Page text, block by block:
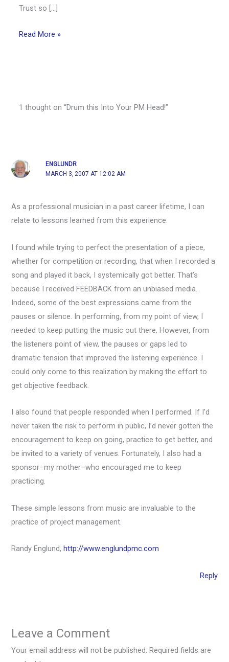
Trust so […]
Read More »
1 thought on “Drum this Into Your PM Head!”
ENGLUNDR
MARCH 3, 2007 AT 12:02 AM
As a professional musician in a past career lifetime, I can
relate to lessons learned from this experience.
I found while trying to perfect the presentation of a piece,
whether for competition or recording, that when I recorded a
song and played it back, I systemically got better. That’s
because I received FEEDBACK from an unbiased media.
Indeed, some of the best expressions came from the
pauses or silence. In performing, from my point of view, I
needed to keep putting the music out there. However, from
the listeners point of view, the pauses or gaps led to
dramatic tension that improved the listening experience. I
could only come to this realization by making the effort to
get objective feedback.
I also found that people responded when I performed. If I’d
never taken the risk to perform in public, I’d never gotten the
encouragement to keep on going, practice to get better, and
be invited to a variety of venues. Fortunately, I also had a
sponsor–my mother–who encouraged me to keep
practicing.
These simple lessons from music are invaluable to the
practice of project management.
Randy Englund,http://www.englundpmc.com
Reply
Leave a Comment
Your email address will not be published. Required fields are